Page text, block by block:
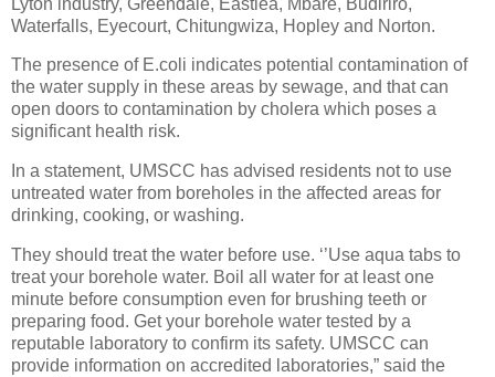
Waterfalls, Eyecourt, Chitungwiza, Hopley and Norton.
The presence of E.coli indicates potential contamination of
the water supply in these areas by sewage, and that can
open doors to contamination by cholera which poses a
significant health risk.
In a statement, UMSCC has advised residents not to use
untreated water from boreholes in the affected areas for
drinking, cooking, or washing.
They should treat the water before use. ‘’Use aqua tabs to
treat your borehole water. Boil all water for at least one
minute before consumption even for brushing teeth or
preparing food. Get your borehole water tested by a
reputable laboratory to confirm its safety. UMSCC can
provide information on accredited laboratories,” said the